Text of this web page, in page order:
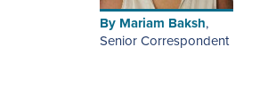
By Mariam Baksh,
Senior Correspondent